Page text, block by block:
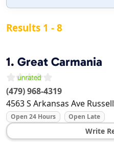
Results 1 - 8
1. Great Carmania
(479) 968-4319
4563 S Arkansas Ave
Open 24 Hours Open Late
Write